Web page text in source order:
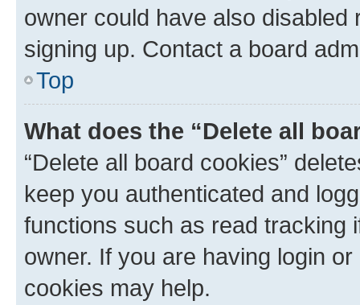
owner could have also
signing up. Contact a board
Top
What does the “Delete all
“Delete all board cookies”
keep you authenticated and
functions such as read tracking
owner. If you are having login
cookies may help.